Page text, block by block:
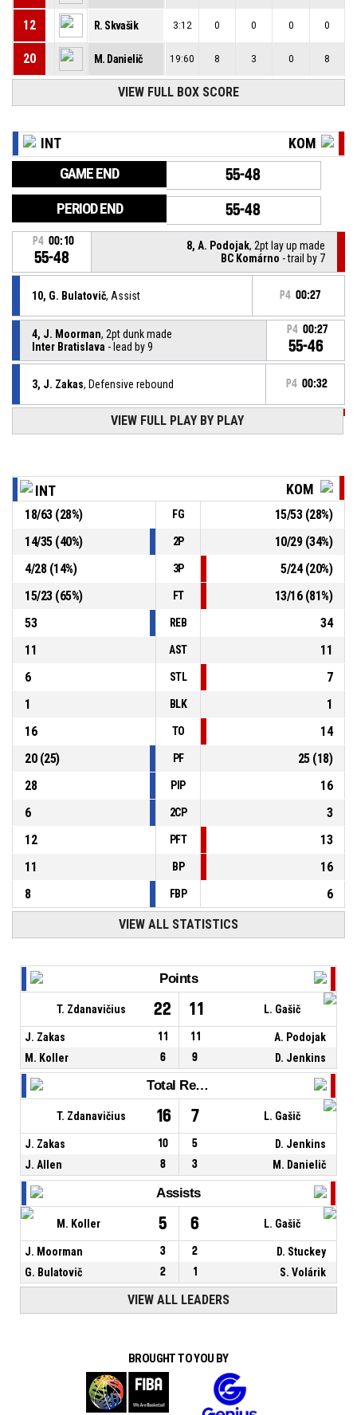
12 R. Skvašik 3:12 0 0 0 0
20 M. Danielič 19:60 8 3 0 8
VIEW FULL BOX SCORE
INT KOM
GAME END 55-48
PERIOD END 55-48
P4 00:10
55-48
8, A. Podojak, 2pt lay up made
BC Komárno - trail by 7
10, G. Bulatovič, Assist P4 00:27
4, J. Moorman, 2pt dunk made
Inter Bratislava - lead by 9
P4 00:27
55-46
3, J. Zakas, Defensive rebound P4 00:32
7, L. Gašič, 2pt lay up missed
Inter Bratislava- lead by 7 53-46
27, T. Zdanavičius , Free throw 1 of 2 missed P4 00:43
27, T. Zdanavičius P4 00:43
VIEW FULL PLAY BY PLAY
INT KOM
18/63(28%) FG 15/53(28%)
14/35(40%) 2P 10/29(34%)
4/28(14%) 3P 5/24(20%)
15/23(65%) FT 13/16(81%)
53
REB
34
11
AST
11
6
STL
7
1
BLK
1
16
TO
14
20(25) PF 25(18)
28
PIP
16
6
2CP
3
12
PFT
13
11
BP
16
8
FBP 6
VIEW ALL STATISTICS
Points
T. Zdanavičius 22 11 L. Gašič
J. Zakas 11 11
A. Podojak
M. Koller
6 9 D. Jenkins
Total Rebounds
T. Zdanavičius 16 7 L. Gašič
J. Zakas 10 5
D. Jenkins
J. Allen
8 3 M. Danielič
Assists
M. Koller 5 6 L. Gašič
J. Moorman 3 2
D. Stuckey
G. Bulatovič
2 1 S. Volárik
VIEW ALL LEADERS
BROUGHT TO YOU BY